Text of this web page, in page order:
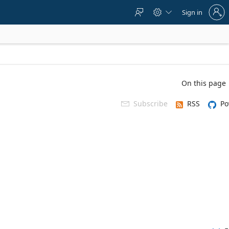
  
to
account
Sign in
On this page
 Subscribe RSS